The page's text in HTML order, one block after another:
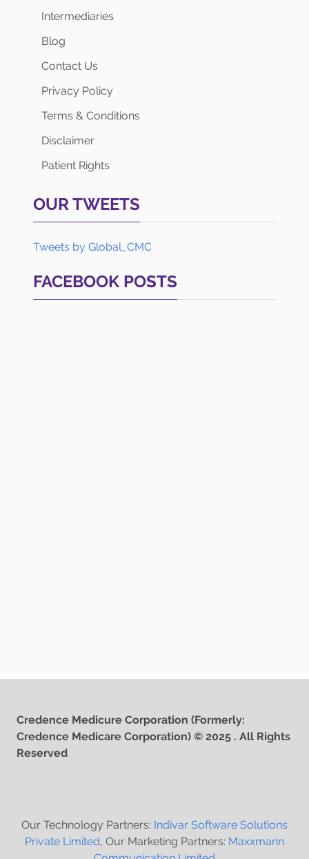
Intermediaries
Blog
Contact Us
Privacy Policy
Terms & Conditions
Disclaimer
Patient Rights
OUR TWEETS
Tweets by Global_CMC
FACEBOOK POSTS
Credence Medicure Corporation (Formerly:
Credence Medicare Corporation) © 2025 . All Rights
Reserved
Our Technology Partners: Indivar Software Solutions
Private Limited, Our Marketing Partners: Maxxmann